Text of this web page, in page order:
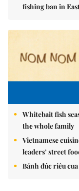
fishing ban in
Whitebait fish
the whole family
Vietnamese
leaders’ street
Bánh đúc riêu